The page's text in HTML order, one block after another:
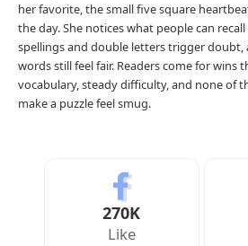
her favorite, the small five square
the day. She notices what people can
spellings and double letters trigger doubt,
words still feel fair. Readers come for wins
vocabulary, steady difficulty, and none of
make a puzzle feel smug.
270K
Like